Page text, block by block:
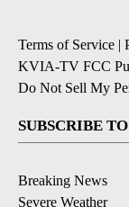
Terms of Service |
KVIA-TV FCC
Do Not Sell My
SUBSCRIBE
Breaking News
Severe Weather